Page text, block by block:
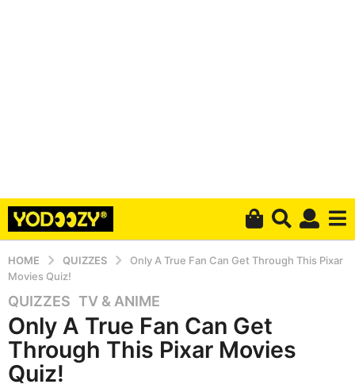
HOME QUIZZES
Only A True Fan Can Get Through This Pixar
Movies Quiz!
5
y
e
a
r
QUIZZES ,TV & ANIME
Only A True Fan Can Get
Through This Pixar Movies
Quiz!